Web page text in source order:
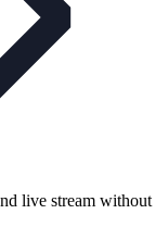
live stream without